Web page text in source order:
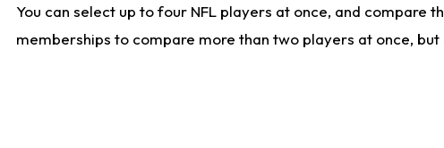
You can select up to four NFL players at once, and
memberships to compare more than two players at once,